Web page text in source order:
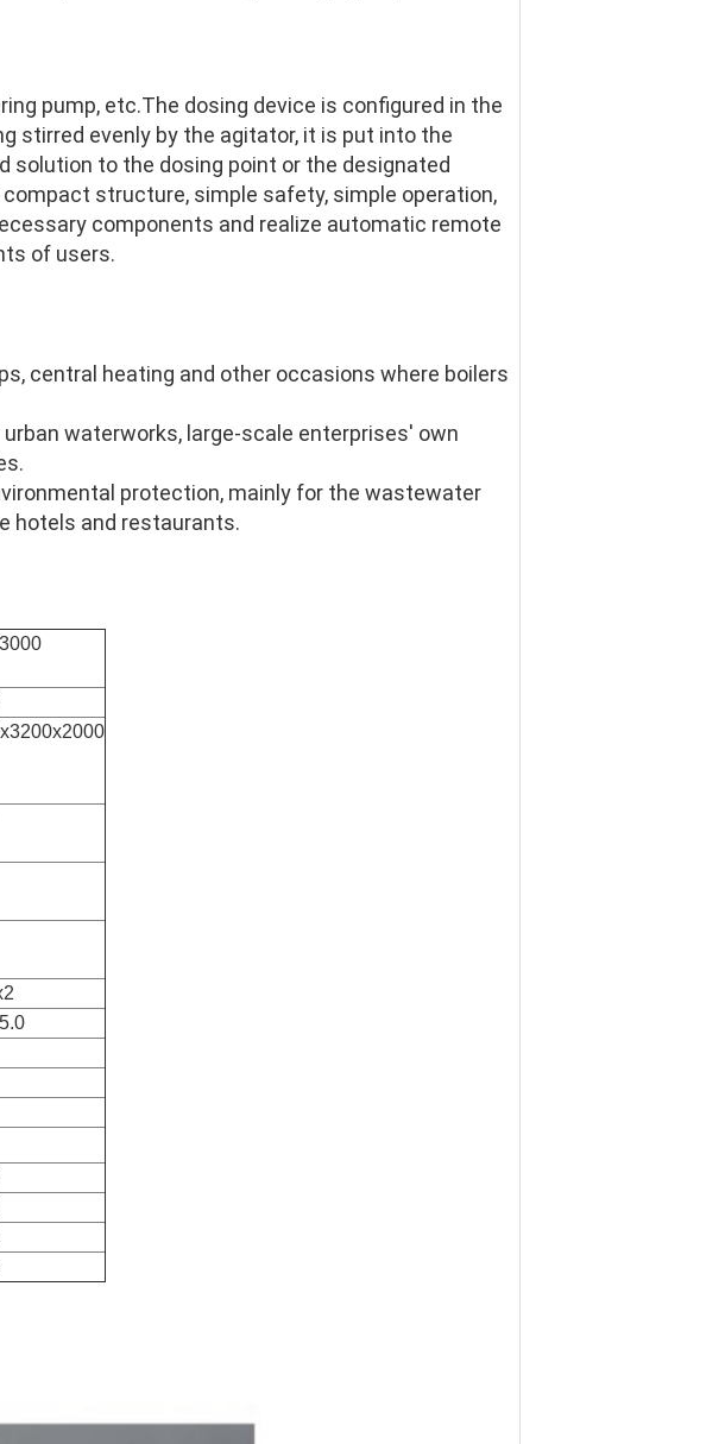
pump, etc.The dosing device is configured in the
stirred evenly by the agitator, it is put into the
solution to the dosing point or the designated
structure, simple safety, simple operation,
components and realize automatic remote
of users.
central heating and other occasions where boilers
waterworks, large-scale enterprises' own
protection, mainly for the wastewater
hotels and restaurants.